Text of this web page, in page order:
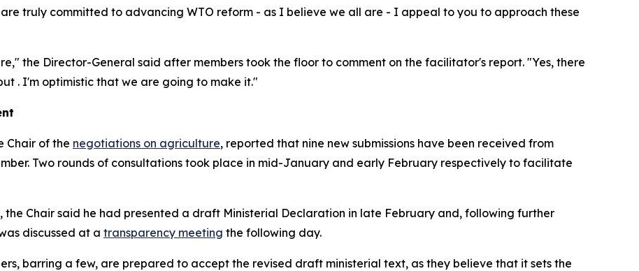
truly committed to advancing WTO reform - as I believe we all are - I appeal to you to approach these
the Director-General said after members took the floor to comment on the facilitator's report. "Yes, there
. I'm optimistic that we are going to make it."
Chair of the negotiations on agriculture, reported that nine new submissions have been received from
Two rounds of consultations took place in mid-January and early February respectively to facilitate
the Chair said he had presented a draft Ministerial Declaration in late February and, following further
discussed at a transparency meeting the following day.
barring a few, are prepared to accept the revised draft ministerial text, as they believe that it sets the